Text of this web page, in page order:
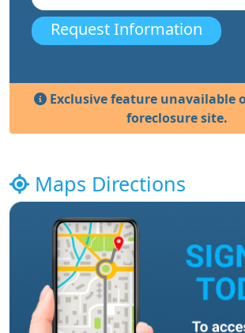
Request Information
Exclusive feature unavailable
foreclosure site.
Maps Directions